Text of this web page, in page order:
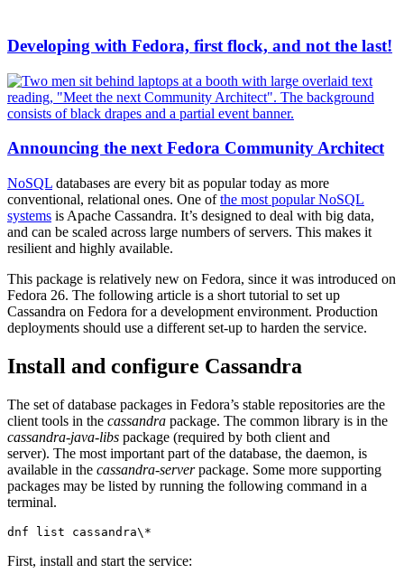
Developing with Fedora, first flock, and not the last!
Announcing the next Fedora Community Architect
NoSQL databases are every bit as popular today as more
conventional, relational ones. One ofthe most popular NoSQL
systems is Apache Cassandra. It’s designed to deal with big data,
and can be scaled across large numbers of servers. This makes it
resilient and highly available.
This package is relatively new on Fedora, since it was introduced on
Fedora 26. The following article is a short tutorial to set up
Cassandra on Fedora for a development environment. Production
deployments should use a different set-up to harden the service.
Install and configure Cassandra
The set of database packages in Fedora’s stable repositories are the
client tools in the cassandra package. The common library is in the
cassandra-java-libs package (required by both client and
server). The most important part of the database, the daemon, is
available in the cassandra-serverpackage. Some more supporting
packages may be listed by running the following command in a
terminal.
dnf list cassandra\*
First, install and start the service: